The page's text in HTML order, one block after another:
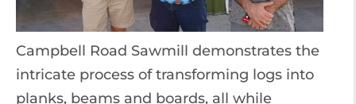
Campbell Road Sawmill demonstrates the
intricate process of transforming logs into
planks, beams and boards, all while